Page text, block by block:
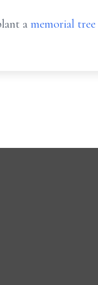
a memorial tree